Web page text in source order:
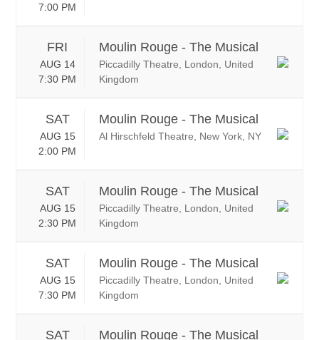
7:00 PM
FRI
AUG 14
7:30 PM
Moulin Rouge - The Musical
Piccadilly Theatre, London, United
Kingdom
SAT
AUG 15
2:00 PM
Moulin Rouge - The Musical
Al Hirschfeld Theatre, New York, NY
SAT
AUG 15
2:30 PM
Moulin Rouge - The Musical
Piccadilly Theatre, London, United
Kingdom
SAT
AUG 15
7:30 PM
Moulin Rouge - The Musical
Piccadilly Theatre, London, United
Kingdom
SAT Moulin Rouge - The Musical